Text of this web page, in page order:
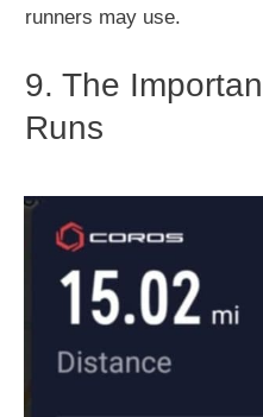
runners may use.
9. The
Runs